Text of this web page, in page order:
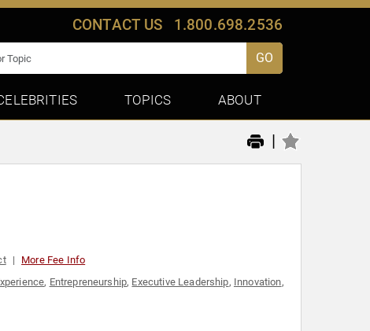
CONTACT US 1.800.698.2536
GO
TOPICS ABOUT
|
More Fee Info
, Entrepreneurship, Executive Leadership, Innovation,